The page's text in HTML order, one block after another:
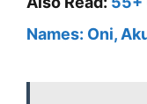
Names: Oni,